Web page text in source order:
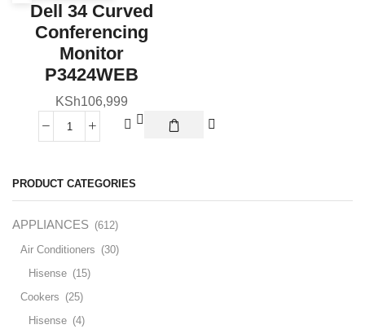
Dell 34 Curved
Conferencing
Monitor
P3424WEB
KSh106,999
PRODUCT CATEGORIES
APPLIANCES (612)
Air Conditioners (30)
Hisense (15)
Cookers (25)
Hisense (4)